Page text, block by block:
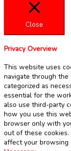
Close
Privacy Overview
This website uses
navigate through
categorized as
essential for the
also use third-party
how you use this
browser only with
out of these
affect your browsing